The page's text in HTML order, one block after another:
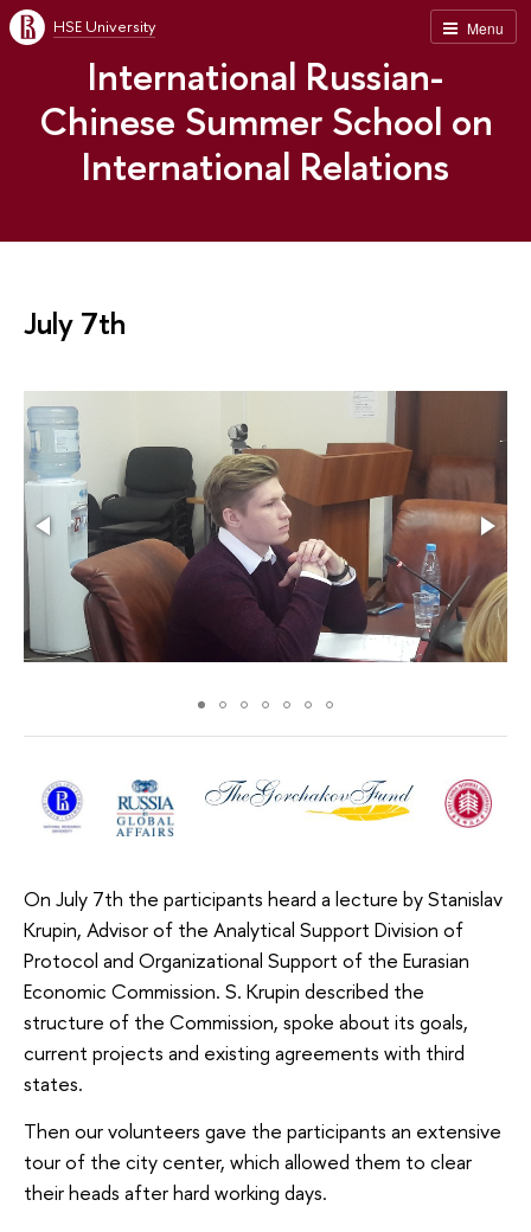
Menu
HSE University
International Russian-
Chinese Summer School on
International Relations
July 7th
On July 7th the participants heard a lecture by Stanislav
Krupin, Advisor of the Analytical Support Division of
Protocol and Organizational Support of the Eurasian
Economic Commission. S. Krupin described the
structure of the Commission, spoke about its goals,
current projects and existing agreements with third
states.
Then our volunteers gave the participants an extensive
tour of the city center, which allowed them to clear
their heads after hard working days.